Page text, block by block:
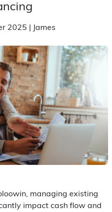
2025 | James
managing existing
impact cash flow and